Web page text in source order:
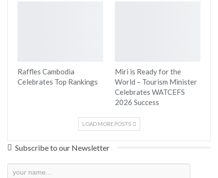
Raffles Cambodia
Celebrates Top Rankings
Miri is Ready for the
World – Tourism Minister
Celebrates WATCEFS
2026 Success
LOAD MORE POSTS
Subscribe to our Newsletter
Newsletter